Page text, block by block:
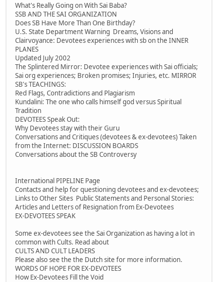
What's Really Going on With Sai Baba?
SSB AND THE SAI ORGANIZATION
Does SB Have More Than One Birthday?
U.S. State Department Warning Dreams, Visions and
Clairvoyance: Devotees experiences with sb on the INNER
PLANES
Updated July 2002
The Splintered Mirror: Devotee experiences with Sai officials;
Sai org experiences; Broken promises; Injuries, etc. MIRROR
SB's TEACHINGS:
Red Flags, Contradictions and Plagiarism
Kundalini: The one who calls himself god versus Spiritual
Tradition
DEVOTEES Speak Out:
Why Devotees stay with their Guru
Conversations and Critiques (devotees & ex-devotees) Taken
from the Internet: DISCUSSION BOARDS
Conversations about the SB Controversy
International PIPELINE Page
Contacts and help for questioning devotees and ex-devotees;
Links to Other Sites Public Statements and Personal Stories:
Articles and Letters of Resignation from Ex-Devotees
EX-DEVOTEES SPEAK
Some ex-devotees see the Sai Organization as having a lot in
common with Cults. Read about
CULTS AND CULT LEADERS
Please also see the the Dutch site for more information.
WORDS OF HOPE FOR EX-DEVOTEES
How Ex-Devotees Fill the Void